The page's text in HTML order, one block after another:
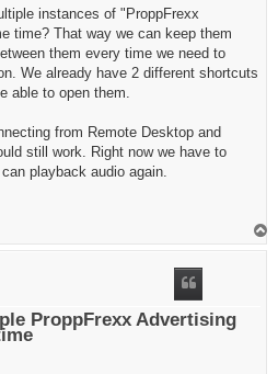
instances of "ProppFrexx
time? That way we can keep them
them every time we need to
We already have 2 different shortcuts
able to open them.
from Remote Desktop and
still work. Right now we have to
playback audio again.
ProppFrexx Advertising